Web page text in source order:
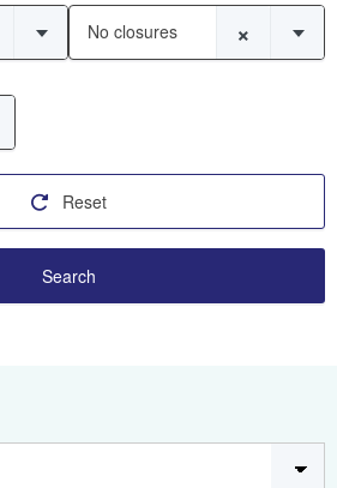
×
No closures
Reset